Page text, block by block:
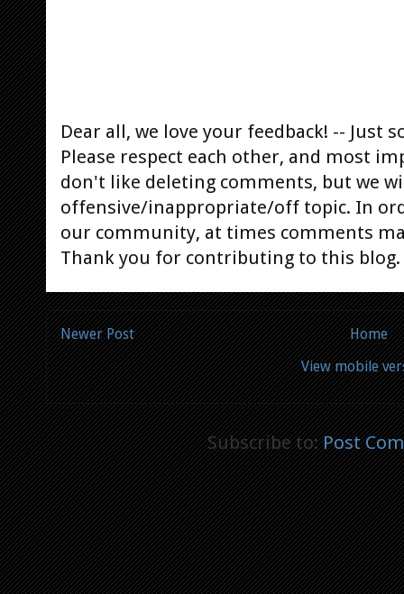
Dear all, we love your feedback! -- Just
Please respect each other, and most
don't like deleting comments, but we
offensive/inappropriate/off topic. In
our community, at times comments
Thank you for contributing to this blog.
Newer Post
Home
View mobile
Subscribe to:Post